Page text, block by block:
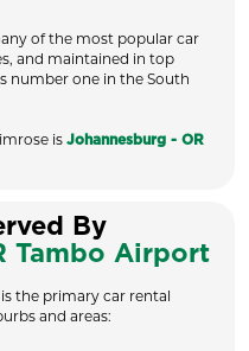
of the most popular car
and maintained in top
number one in the South
is Johannesburg - OR
By
Tambo Airport
the primary car rental
and areas: